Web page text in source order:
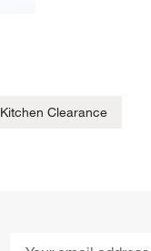
Kitchen Clearance